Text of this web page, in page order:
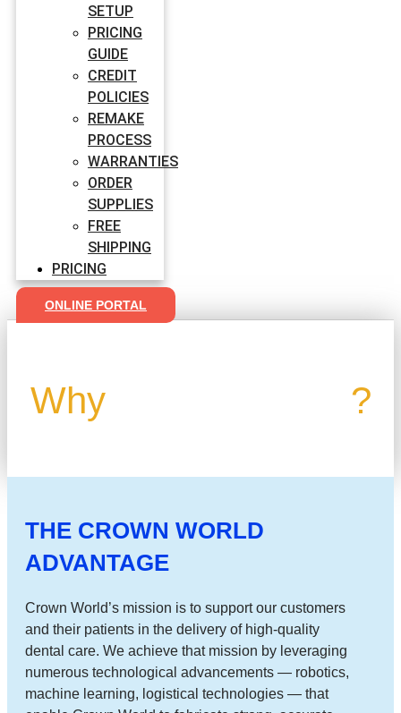
SETUP
PRICING
GUIDE
CREDIT
POLICIES
REMAKE
PROCESS
WARRANTIES
ORDER
SUPPLIES
FREE
SHIPPING
PRICING
ONLINE PORTAL
Why ?
THE CROWN WORLD
ADVANTAGE
Crown World’s mission is to support our customers
and their patients in the delivery of high-quality
dental care. We achieve that mission by leveraging
numerous technological advancements — robotics,
machine learning, logistical technologies — that